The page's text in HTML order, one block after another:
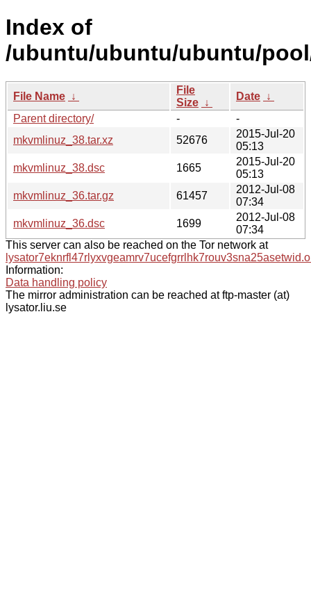
Index of
/ubuntu/ubuntu/ubuntu/
File Name ↓
File
Size ↓
Date ↓
Parent directory/
-
-
mkvmlinuz_38.tar.xz
52676
2015-Jul-20
05:13
mkvmlinuz_38.dsc
1665
2015-Jul-20
05:13
mkvmlinuz_36.tar.gz
61457
2012-Jul-08
07:34
mkvmlinuz_36.dsc
1699
2012-Jul-08
07:34
This server can also be reached on the Tor network at
Information:
Data handling policy
The mirror administration can be reached at ftp-master (at)
lysator.liu.se